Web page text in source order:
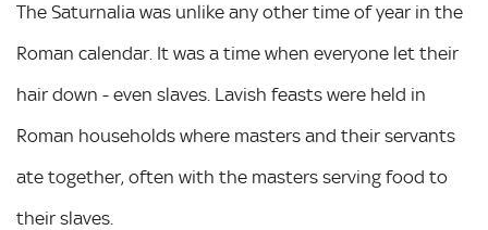
The Saturnalia was unlike any other time of year in the
Roman calendar. It was a time when everyone let their
hair down - even slaves. Lavish feasts were held in
Roman households where masters and their servants
ate together, often with the masters serving food to
their slaves.